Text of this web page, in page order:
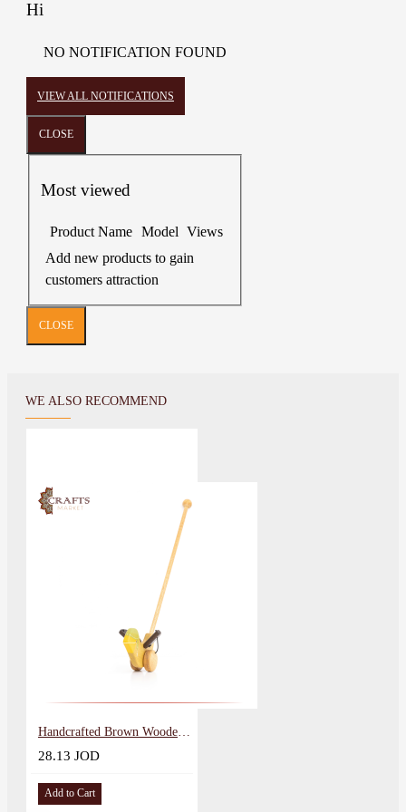
Hi
NO NOTIFICATION FOUND
VIEW ALL NOTIFICATIONS
CLOSE
Most viewed
Product Name Model Views
Add new products to gain
customers attraction
CLOSE
WE ALSO RECOMMEND
Handcrafted Brown Wooden Push Toy Natural Sparrow Design
28.13 JOD
Add to Cart